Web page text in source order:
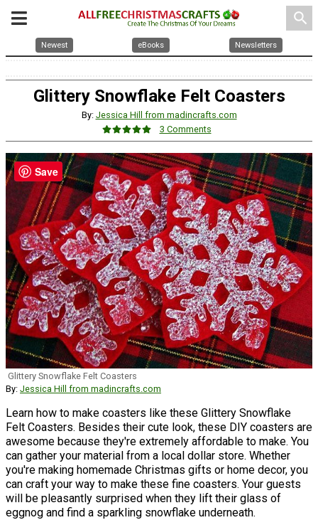
search
Newest eBooks Newsletters
Glittery Snowflake Felt Coasters
By: Jessica Hill from madincrafts.com
3 Comments
Glittery Snowflake Felt Coasters
By: Jessica Hill from madincrafts.com
Learn how to make coasters like these Glittery Snowflake
Felt Coasters. Besides their cute look, these DIY coasters are
awesome because they're extremely affordable to make. You
can gather your material from a local dollar store. Whether
you're making homemade Christmas gifts or home decor, you
can craft your way to make these fine coasters. Your guests
will be pleasantly surprised when they lift their glass of
eggnog and find a sparkling snowflake underneath.
Save